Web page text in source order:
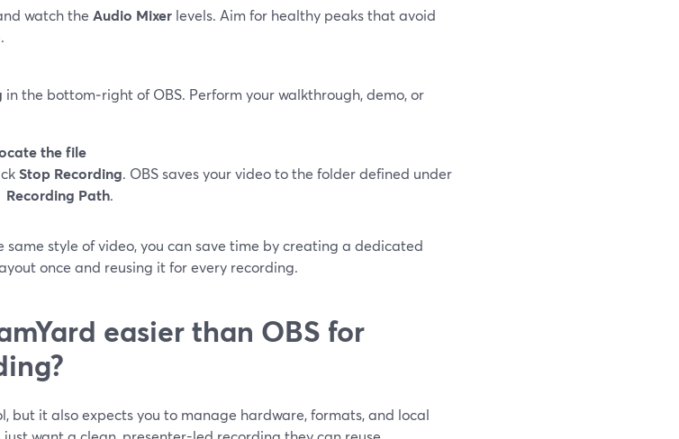
watch the Audio Mixer levels. Aim for healthy peaks that avoid
in the bottom‑right of OBS. Perform your walkthrough, demo, or
the file
Stop Recording. OBS saves your video to the folder defined under
Path.
style of video, you can save time by creating a dedicated
once and reusing it for every recording.
easier than OBS for
but it also expects you to manage hardware, formats, and local